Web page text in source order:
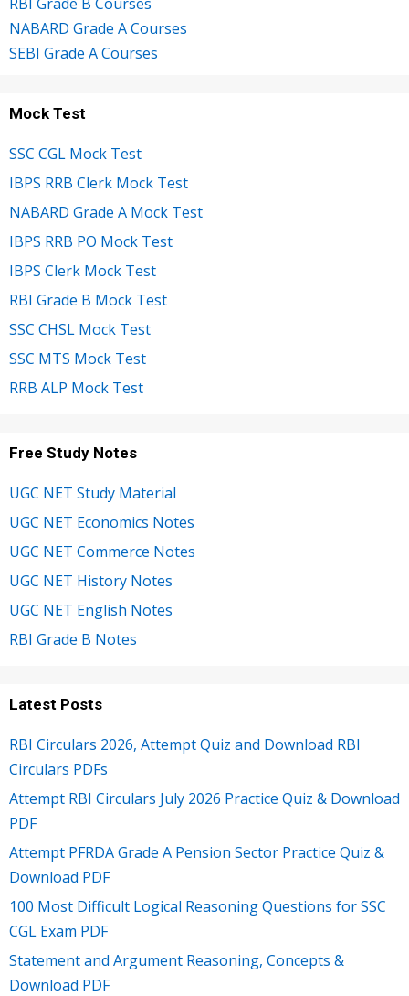
NABARD Grade A Courses
SEBI Grade A Courses
Mock Test
SSC CGL Mock Test
IBPS RRB Clerk Mock Test
NABARD Grade A Mock Test
IBPS RRB PO Mock Test
IBPS Clerk Mock Test
RBI Grade B Mock Test
SSC CHSL Mock Test
SSC MTS Mock Test
RRB ALP Mock Test
Free Study Notes
UGC NET Study Material
UGC NET Economics Notes
UGC NET Commerce Notes
UGC NET History Notes
UGC NET English Notes
RBI Grade B Notes
Latest Posts
RBI Circulars 2026, Attempt Quiz and Download RBI
Circulars PDFs
Attempt RBI Circulars July 2026 Practice Quiz & Download
PDF
Attempt PFRDA Grade A Pension Sector Practice Quiz &
Download PDF
100 Most Difficult Logical Reasoning Questions for SSC
CGL Exam PDF
Statement and Argument Reasoning, Concepts &
Download PDF